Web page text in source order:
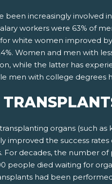
been increasingly involved
workers were 63% of
white women improved
Women and men with
while the latter has
men with college degrees
organs (such
improved the success
For decades, the number
people died waiting for
had been